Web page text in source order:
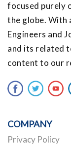
focused purely
the globe. With
Engineers and
and its related
content to our
COMPANY
Privacy Policy